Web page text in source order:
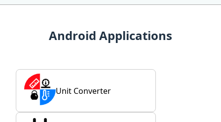
Android Applications
Unit Converter